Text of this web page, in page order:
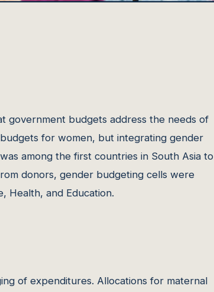
government budgets address the needs of
for women, but integrating gender
among the first countries in South Asia to
donors, gender budgeting cells were
Health, and Education.
of expenditures. Allocations for maternal